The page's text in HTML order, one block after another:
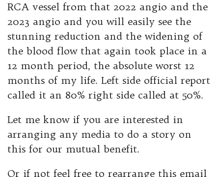
RCA vessel from that 2022 angio and the
2023 angio and you will easily see the
stunning reduction and the widening of
the blood flow that again took place in a
12 month period, the absolute worst 12
months of my life. Left side official report
called it an 80% right side called at 50%.
Let me know if you are interested in
arranging any media to do a story on
this for our mutual benefit.
Or if not feel free to rearrange this email